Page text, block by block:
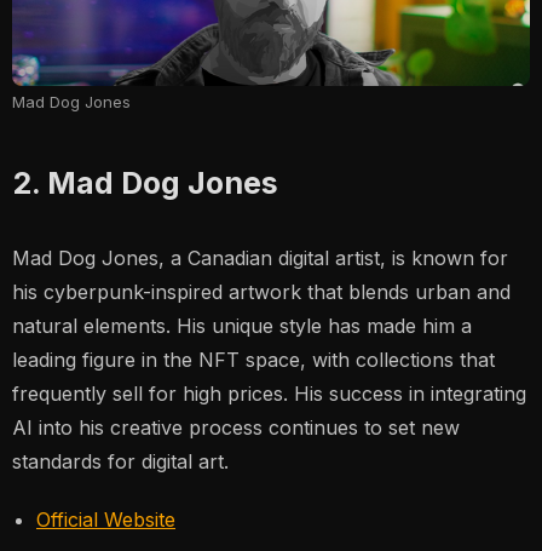
Mad Dog Jones
2. Mad Dog Jones
Mad Dog Jones, a Canadian digital artist, is known for
his cyberpunk-inspired artwork that blends urban and
natural elements. His unique style has made him a
leading figure in the NFT space, with collections that
frequently sell for high prices. His success in integrating
AI into his creative process continues to set new
standards for digital art.
Official Website